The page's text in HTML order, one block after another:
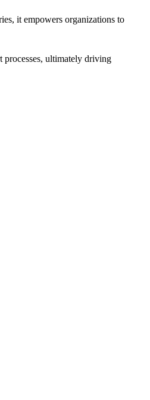
it empowers organizations to
processes, ultimately driving